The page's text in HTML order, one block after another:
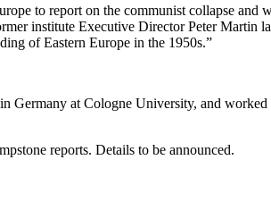
to report on the communist collapse and
institute Executive Director Peter Martin
of Eastern Europe in the 1950s.”
Germany at Cologne University, and
reports. Details to be announced.